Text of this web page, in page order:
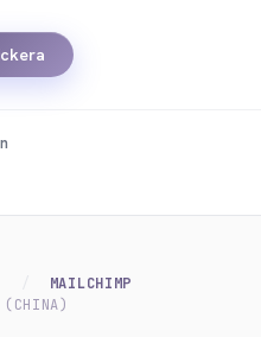
MAILCHIMP
(CHINA)